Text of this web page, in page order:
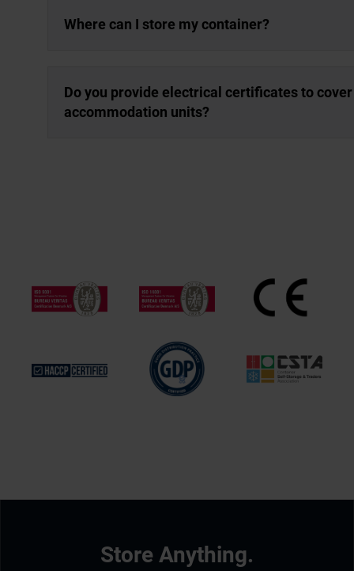
Where can I store my container?
Do you provide electrical certificates to
accommodation units?
Store Anything.